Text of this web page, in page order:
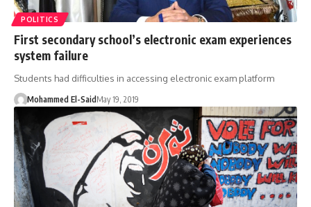
POLITICS
First secondary school’s electronic exam experiences
system failure
Students had difficulties in accessing electronic exam platform
Mohammed El-Said May 19, 2019